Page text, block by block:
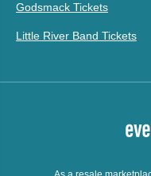
Godsmack Tickets
Little River Band Tickets